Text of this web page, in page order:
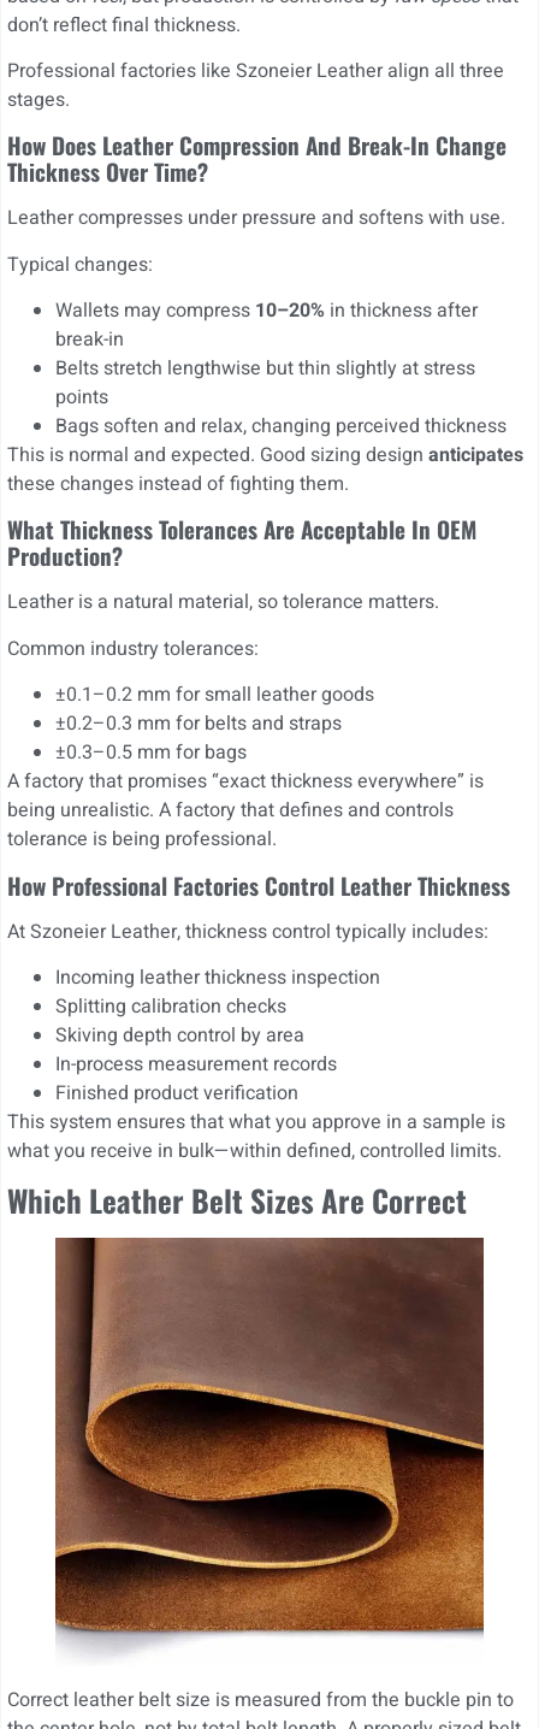
don’t reflect final thickness.
Professional factories like Szoneier Leather align all three
stages.
How Does Leather Compression And Break-In Change
Thickness Over Time?
Leather compresses under pressure and softens with use.
Typical changes:
Wallets may compress 10–20% in thickness after
break-in
Belts stretch lengthwise but thin slightly at stress
points
Bags soften and relax, changing perceived thickness
This is normal and expected. Good sizing design anticipates
these changes instead of fighting them.
What Thickness Tolerances Are Acceptable In OEM
Production?
Leather is a natural material, so tolerance matters.
Common industry tolerances:
±0.1–0.2 mm for small leather goods
±0.2–0.3 mm for belts and straps
±0.3–0.5 mm for bags
A factory that promises “exact thickness everywhere” is
being unrealistic. A factory that defines and controls
tolerance is being professional.
How Professional Factories Control Leather Thickness
At Szoneier Leather, thickness control typically includes:
Incoming leather thickness inspection
Splitting calibration checks
Skiving depth control by area
In-process measurement records
Finished product verification
This system ensures that what you approve in a sample is
what you receive in bulk—within defined, controlled limits.
Which Leather Belt Sizes Are Correct
Correct leather belt size is measured from the buckle pin to